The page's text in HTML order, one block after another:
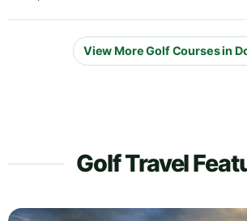
View More Golf Courses in
Golf Travel